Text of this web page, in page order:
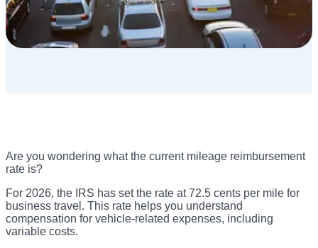
Are you wondering what the current mileage reimbursement
rate is?
For 2026, the IRS has set the rate at 72.5 cents per mile for
business travel. This rate helps you understand
compensation for vehicle-related expenses, including
variable costs.